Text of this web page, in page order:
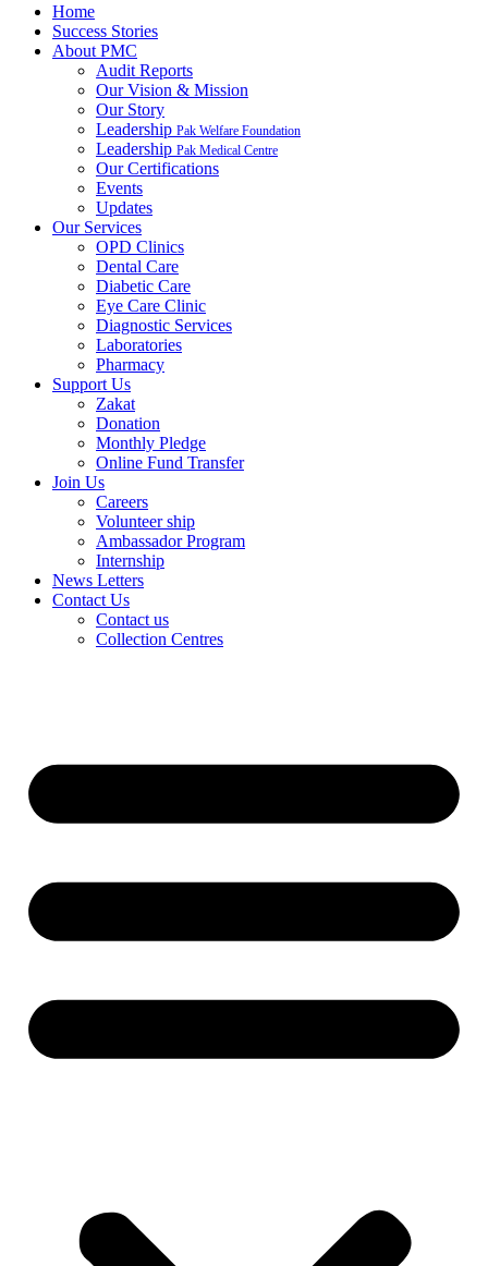
Home
Success Stories
About PMC
Audit Reports
Our Vision & Mission
Our Story
Leadership Pak Welfare Foundation
Leadership Pak Medical Centre
Our Certifications
Events
Updates
Our Services
OPD Clinics
Dental Care
Diabetic Care
Eye Care Clinic
Diagnostic Services
Laboratories
Pharmacy
Support Us
Zakat
Donation
Monthly Pledge
Online Fund Transfer
Join Us
Careers
Volunteer ship
Ambassador Program
Internship
News Letters
Contact Us
Contact us
Collection Centres